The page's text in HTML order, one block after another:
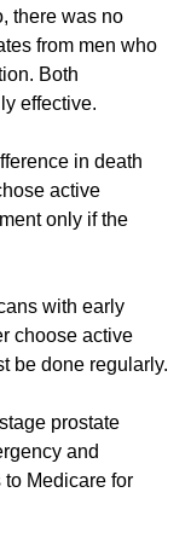
there was no
from men who
Both
effective.
in death
active
only if the
with early
choose active
be done regularly.
prostate
and
Medicare for